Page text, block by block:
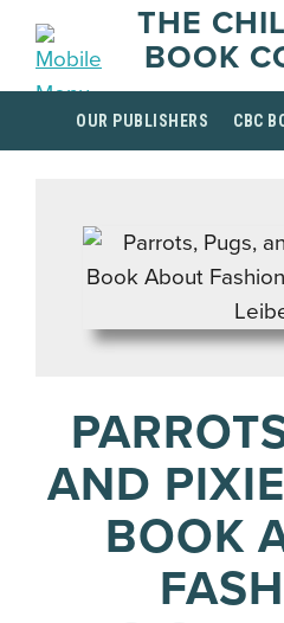
THE
BOOK
OUR PUBLISHERS CBC
AND
BOOK